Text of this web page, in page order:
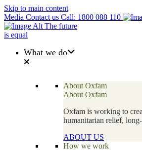
Skip to main content
Media Contact us Call: 1800 088 110
The future
is equal
What we do
About Oxfam
About Oxfam
Oxfam is working to
humanitarian relief,
ABOUT US
How we work